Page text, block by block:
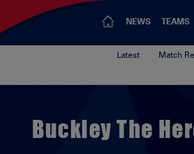
NEWS TEAMS
Latest Match
Buckley The